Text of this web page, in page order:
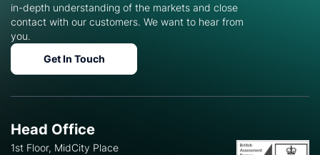
in-depth understanding of the markets and close
contact with our customers. We want to hear from
you.
Get In Touch
Head Office
1st Floor, MidCity Place